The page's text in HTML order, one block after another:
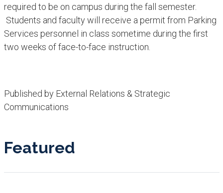
required to be on campus during the fall semester.
Students and faculty will receive a permit from Parking
Services personnel in class sometime during the first
two weeks of face-to-face instruction.​
Published by External Relations & Strategic
Communications
Featured